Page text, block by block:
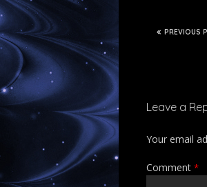
PREVIOUS
Leave a
Your email
Comment *